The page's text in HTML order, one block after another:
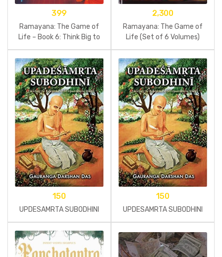
399
Ramayana: The Game of
Life – Book 6: Think Big to
Win
2,300
Ramayana: The Game of
Life (Set of 6 Volumes)
150
UPDESAMRTA SUBODHINI
150
UPDESAMRTA SUBODHINI